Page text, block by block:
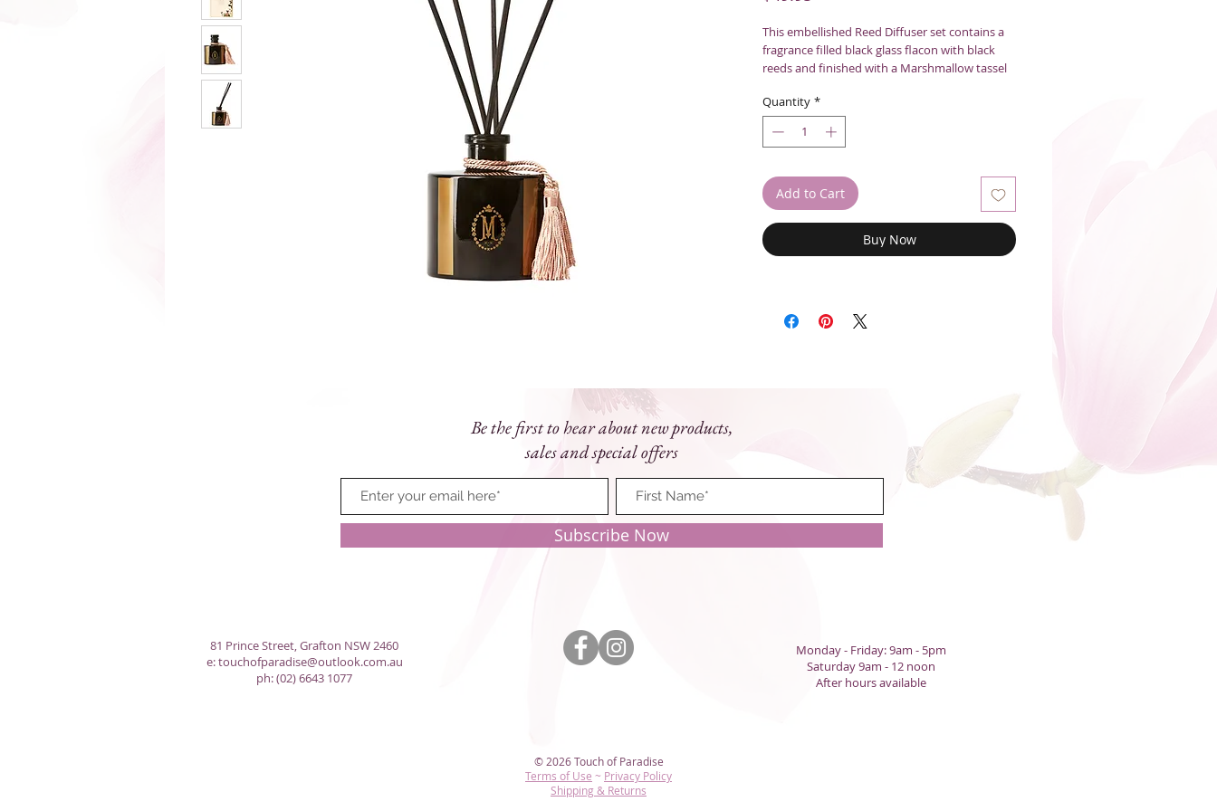
This embellished Reed Diffuser set contains a
fragrance filled black glass flacon with black
reeds and finished with a Marshmallow tassel
Size: 180mL
Quantity *
Add to Cart
Buy Now
Be the first to hear about new products,
sales and special offers
Subscribe Now
81 Prince Street, Grafton NSW 2460
e:touchofparadise@outlook.com.au
ph: (02) 6643 1077
Monday - Friday: 9am - 5pm
Saturday 9am - 12 noon
After hours available
© 2026 Touch of Paradise
Terms of Use ~ Privacy Policy​
Shipping & Returns